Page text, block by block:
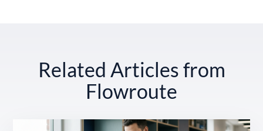
Related Articles from
Flowroute